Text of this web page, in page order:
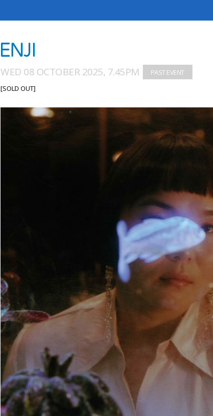
ENJI
WED 08 OCTOBER 2025, 7.45PM
[SOLD OUT]